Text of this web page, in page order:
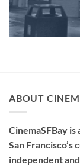
ABOUT
CinemaSFBay
San
independent